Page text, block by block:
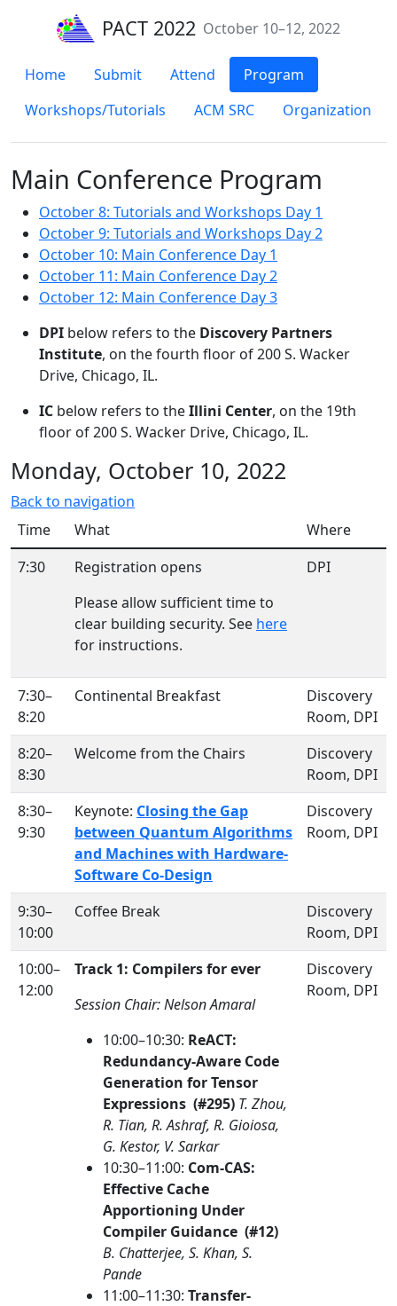
PACT 2022 October 10–12, 2022
Home Submit Attend
Program
Workshops/Tutorials
ACM SRC Organization
Main Conference Program
October 8: Tutorials and Workshops Day 1
October 9: Tutorials and Workshops Day 2
October 10: Main Conference Day 1
October 11: Main Conference Day 2
October 12: Main Conference Day 3
DPI below refers to the Discovery Partners
Institute, on the fourth floor of 200 S. Wacker
Drive, Chicago, IL.
IC below refers to theIllini Center, on the 19th
floor of 200 S. Wacker Drive, Chicago, IL.
Monday, October 10, 2022
Back to navigation
Time
What
Where
7:30
Registration opens
Please allow sufficient time to
clear building security. See here
for instructions.
DPI
7:30–
8:20
Continental Breakfast
Discovery
Room, DPI
8:20–
8:30
Welcome from the Chairs
Discovery
Room, DPI
8:30–
9:30
Keynote: Closing the Gap
between Quantum Algorithms
and Machines with Hardware-
Software Co-Design
Discovery
Room, DPI
9:30–
10:00
Coffee Break
Discovery
Room, DPI
10:00–
12:00
Track 1: Compilers for ever
Session Chair: Nelson Amaral
10:00–10:30: ReACT:
Redundancy-Aware Code
Generation for Tensor
Expressions (#295) T. Zhou,
R. Tian, R. Ashraf, R. Gioiosa,
G. Kestor, V. Sarkar
10:30–11:00: Com-CAS:
Effective Cache
Apportioning Under
Compiler Guidance (#12)
B. Chatterjee, S. Khan, S.
Pande
11:00–11:30: Transfer-
Discovery
Room, DPI